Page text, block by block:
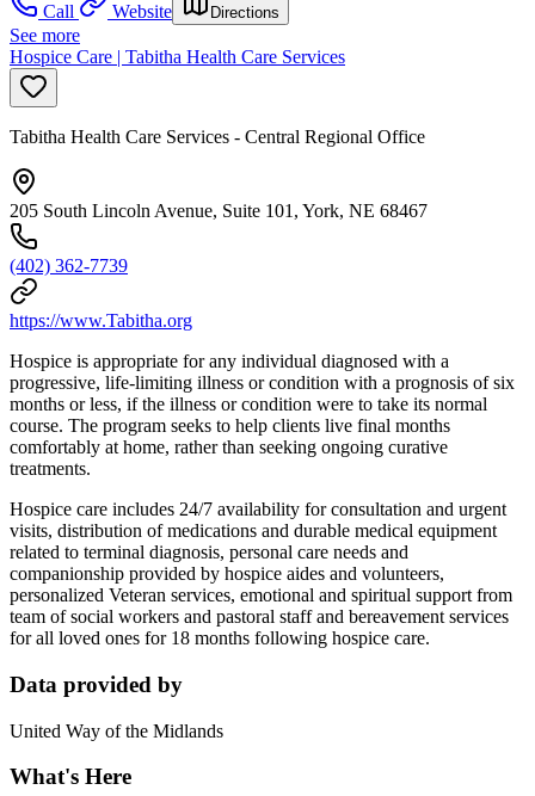
Call
Website Directions
See more
Hospice Care | Tabitha Health Care Services
Tabitha Health Care Services - Central Regional Office
205 South Lincoln Avenue, Suite 101, York, NE 68467
(402) 362-7739
https://www.Tabitha.org
Hospice is appropriate for any individual diagnosed with a
progressive, life-limiting illness or condition with a prognosis of six
months or less, if the illness or condition were to take its normal
course. The program seeks to help clients live final months
comfortably at home, rather than seeking ongoing curative
treatments.
Hospice care includes 24/7 availability for consultation and urgent
visits, distribution of medications and durable medical equipment
related to terminal diagnosis, personal care needs and
companionship provided by hospice aides and volunteers,
personalized Veteran services, emotional and spiritual support from
team of social workers and pastoral staff and bereavement services
for all loved ones for 18 months following hospice care.
Data provided by
United Way of the Midlands
What's Here